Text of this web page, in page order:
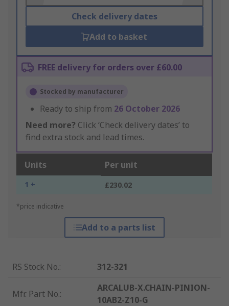
Check delivery dates
Add to basket
FREE delivery for orders over £60.00
Stocked by manufacturer
Ready to ship from 26 October 2026
Need more? Click ‘Check delivery dates’ to
find extra stock and lead times.
Units Per unit
1 + £230.02
*price indicative
Add to a parts list
RS Stock No.: 312-321
Mfr. Part No.:
ARCALUB-X.CHAIN-PINION-
10AB2-Z10-G